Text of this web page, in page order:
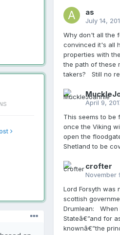
as
July 14,
Why don't all the
convinced it's all
properties with
the path of these
takers? Still no
April 9,
This seems to be
once the Viking
open the
Shetland to be
crofter
November
Lord Forsyth was
scottish
Drumlean: When
Stateâ€”and for
knownâ€”the